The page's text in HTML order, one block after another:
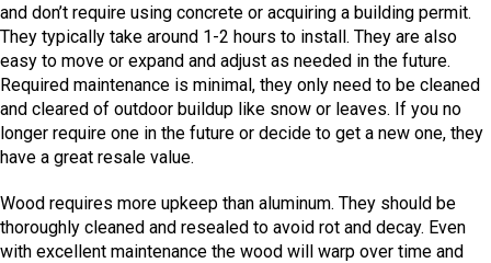
and don’t require using concrete or acquiring a building permit.
They typically take around 1-2 hours to install. They are also
easy to move or expand and adjust as needed in the future.
Required maintenance is minimal, they only need to be cleaned
and cleared of outdoor buildup like snow or leaves. If you no
longer require one in the future or decide to get a new one, they
have a great resale value.
Wood requires more upkeep than aluminum. They should be
thoroughly cleaned and resealed to avoid rot and decay. Even
with excellent maintenance the wood will warp over time and